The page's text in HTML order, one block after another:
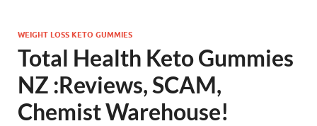
WEIGHT LOSS KETO GUMMIES
Total Health Keto Gummies
NZ :Reviews, SCAM,
Chemist Warehouse!